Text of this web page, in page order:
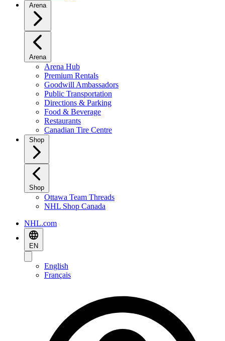
Arena
Arena
Arena Hub
Premium Rentals
Goodwill Ambassadors
Public Transportation
Directions & Parking
Food & Beverage
Restaurants
Canadian Tire Centre
Shop
Shop
Ottawa Team Threads
NHL Shop Canada
NHL.com
EN
English
Français